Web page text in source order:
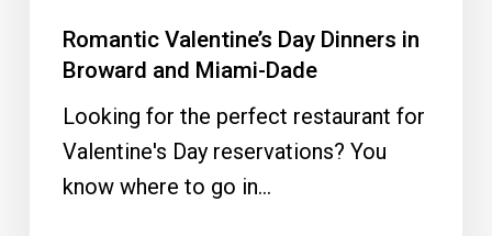
Romantic Valentine’s Day Dinners in
Broward and Miami-Dade
Looking for the perfect restaurant for
Valentine's Day reservations? You
know where to go in…